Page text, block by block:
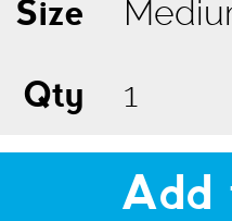
Size
Qty
Add